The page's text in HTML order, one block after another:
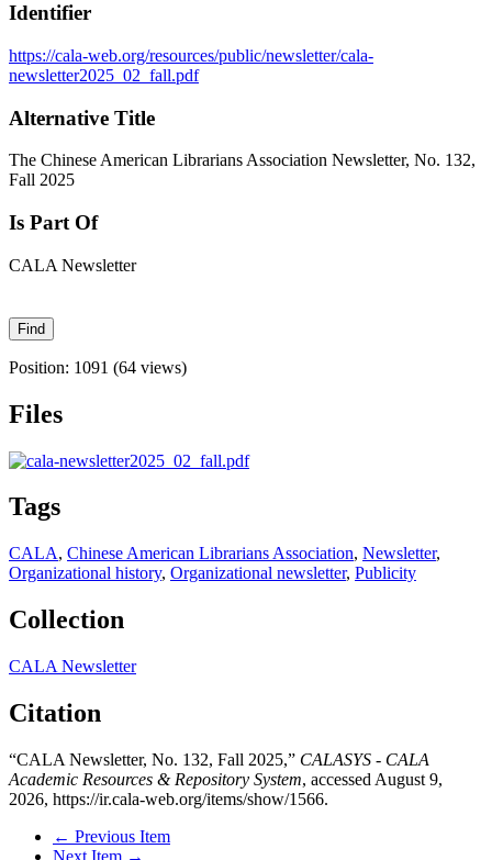
Identifier
https://cala-web.org/resources/public/newsletter/cala-
newsletter2025_02_fall.pdf
Alternative Title
The Chinese American Librarians Association Newsletter, No. 132,
Fall 2025
Is Part Of
CALA Newsletter
Position: 1091 (64 views)
Files
Tags
CALA, Chinese American Librarians Association, Newsletter,
Organizational history, Organizational newsletter, Publicity
Collection
CALA Newsletter
Citation
“CALA Newsletter, No. 132, Fall 2025,” CALASYS - CALA
Academic Resources & Repository System, accessed August 9,
2026, https://ir.cala-web.org/items/show/1566.
← Previous Item
Next Item →